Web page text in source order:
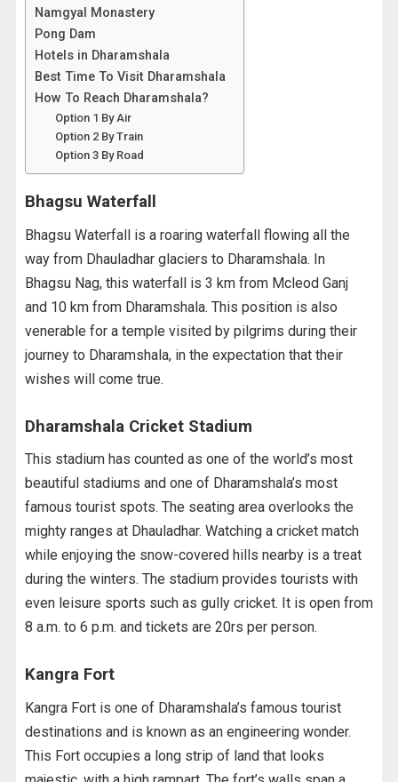
Namgyal Monastery
Pong Dam
Hotels in Dharamshala
Best Time To Visit Dharamshala
How To Reach Dharamshala?
Option 1 By Air
Option 2 By Train
Option 3 By Road
Bhagsu Waterfall
Bhagsu Waterfall is a roaring waterfall flowing all the
way from Dhauladhar glaciers to Dharamshala. In
Bhagsu Nag, this waterfall is 3 km from Mcleod Ganj
and 10 km from Dharamshala. This position is also
venerable for a temple visited by pilgrims during their
journey to Dharamshala, in the expectation that their
wishes will come true.
Dharamshala Cricket Stadium
This stadium has counted as one of the world’s most
beautiful stadiums and one of Dharamshala’s most
famous tourist spots. The seating area overlooks the
mighty ranges at Dhauladhar. Watching a cricket match
while enjoying the snow-covered hills nearby is a treat
during the winters. The stadium provides tourists with
even leisure sports such as gully cricket. It is open from
8 a.m. to 6 p.m. and tickets are 20rs per person.
Kangra Fort
Kangra Fort is one of Dharamshala’s famous tourist
destinations and is known as an engineering wonder.
This Fort occupies a long strip of land that looks